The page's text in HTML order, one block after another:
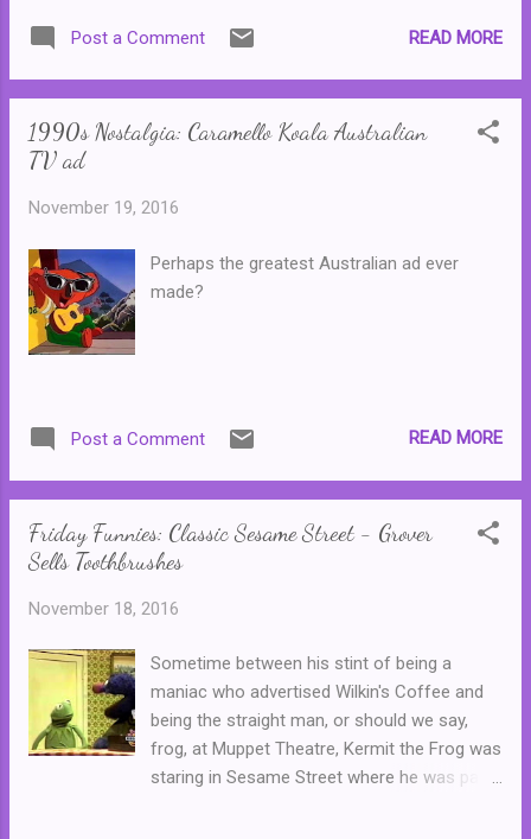
with a pie and then an escape with a couple
and fashion, as on...
Post a Comment READ MORE
1990s Nostalgia: Caramello Koala Australian
TV ad
November 19, 2016
Perhaps the greatest Australian ad ever
made?
Post a Comment READ MORE
Friday Funnies: Classic Sesame Street - Grover
Sells Toothbrushes
November 18, 2016
Sometime between his stint of being a
maniac who advertised Wilkin's Coffee and
being the straight man, or should we say,
frog, at Muppet Theatre, Kermit the Frog was
staring in Sesame Street where he was part